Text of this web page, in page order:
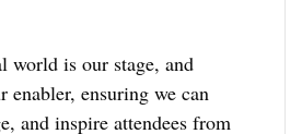
world is our stage, and
enabler, ensuring we can
and inspire attendees from